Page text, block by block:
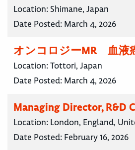
Location: Shimane, Japan
Date Posted: March 4, 2026
オンコロジーMR 血液
Location:Tottori, Japan
Date Posted: March 4, 2026
Managing Director, R&D
Location: London, England,
Date Posted: February 16, 2026